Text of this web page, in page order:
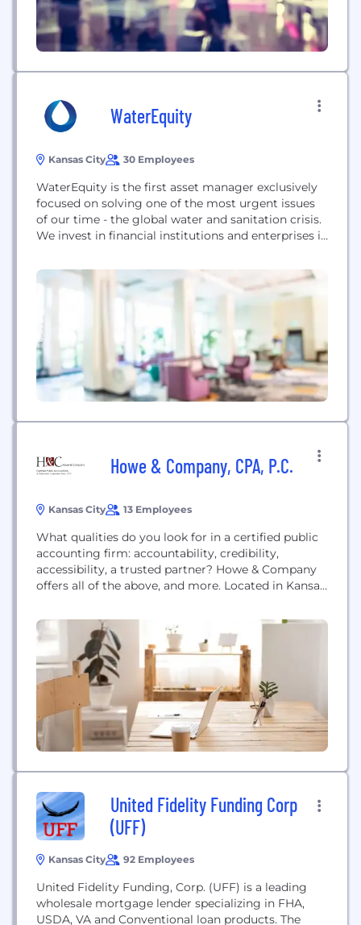
WaterEquity
Kansas City 30 Employees
WaterEquity is the first asset manager exclusively
focused on solving one of the most urgent issues
of our time - the global water and sanitation crisis.
We invest in financial institutions and enterprises in
and sanitation to low-income consumers, while
offering an attractive risk-return profile to
investors. Founded by award-winning
Howe & Company, CPA, P.C.
Kansas City 13 Employees
What qualities do you look for in a certified public
accounting firm: accountability, credibility,
accessibility, a trusted partner? Howe & Company
offers all of the above, and more. Located in Kansas
serving the tax and accounting needs of the middle
market for more than 40 years. The firm was built
United Fidelity Funding Corp
(UFF)
Kansas City 92 Employees
United Fidelity Funding, Corp. (UFF) is a leading
wholesale mortgage lender specializing in FHA,
USDA, VA and Conventional loan products. The